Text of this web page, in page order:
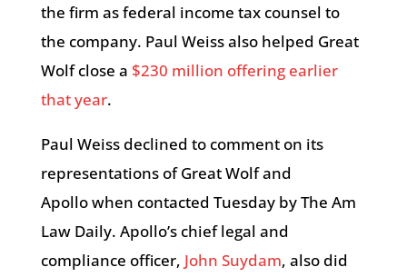
the firm as federal income tax counsel to
the company. Paul Weiss also helped Great
Wolf close a $230 million offering earlier
that year.
Paul Weiss declined to comment on its
representations of Great Wolf and
Apollo when contacted Tuesday by The Am
Law Daily. Apollo’s chief legal and
compliance officer, John Suydam, also did